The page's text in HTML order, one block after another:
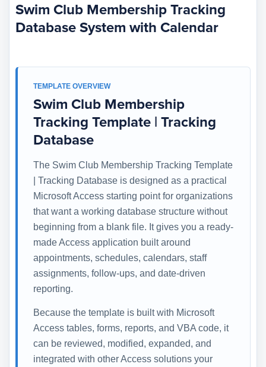
Swim Club Membership Tracking
Database System with Calendar
TEMPLATE OVERVIEW
Swim Club Membership
Tracking Template | Tracking
Database
The Swim Club Membership Tracking Template
| Tracking Database is designed as a practical
Microsoft Access starting point for organizations
that want a working database structure without
beginning from a blank file. It gives you a ready-
made Access application built around
appointments, schedules, calendars, staff
assignments, follow-ups, and date-driven
reporting.
Because the template is built with Microsoft
Access tables, forms, reports, and VBA code, it
can be reviewed, modified, expanded, and
integrated with other Access solutions your